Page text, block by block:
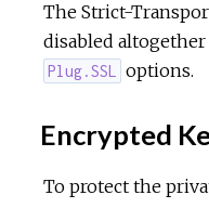
The Strict-
disabled
Plug.SSL options.
Encrypted
To protect the